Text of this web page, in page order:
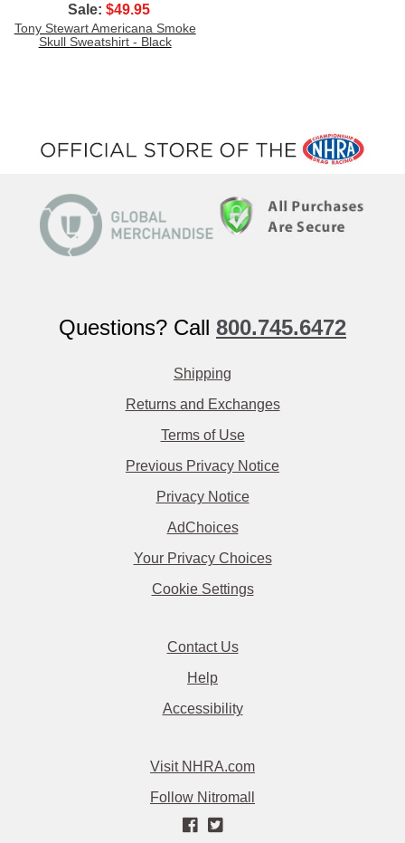
Sale: $49.95
Tony Stewart Americana Smoke
Skull Sweatshirt - Black
Questions? Call 800.745.6472
Shipping
Returns and Exchanges
Terms of Use
Previous Privacy Notice
Privacy Notice
AdChoices
Your Privacy Choices
Cookie Settings
Contact Us
Help
Accessibility
Visit NHRA.com
Follow Nitromall